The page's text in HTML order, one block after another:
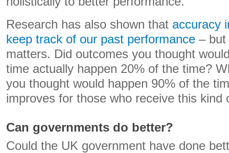
Research has also shown that accuracy
keep track of our past performance – but
matters. Did outcomes you thought
time actually happen 20% of the time?
you thought would happen 90% of the
improves for those who receive this kind
Can governments do better?
Could the UK government have done